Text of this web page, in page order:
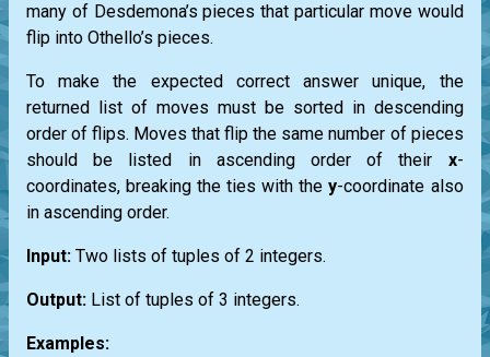
many of Desdemona’s pieces that particular move would
flip into Othello’s pieces.
To make the expected correct answer unique, the
returned list of moves must be sorted in descending
order of flips. Moves that flip the same number of pieces
should be listed in ascending order of their x-
coordinates, breaking the ties with they-coordinate also
in ascending order.
Input: Two lists of tuples of 2 integers.
Output: List of tuples of 3 integers.
Examples: